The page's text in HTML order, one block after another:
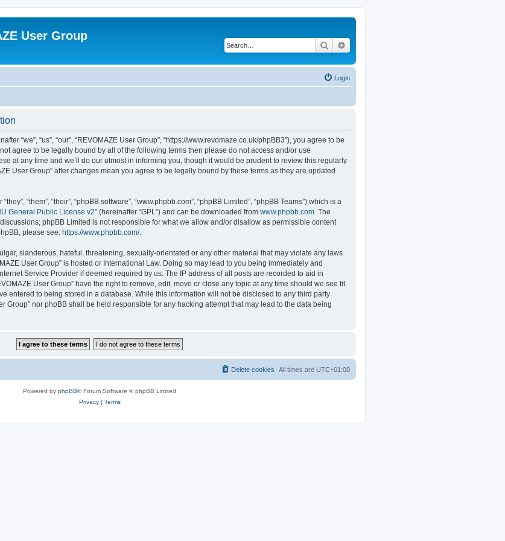
User Group
Search
Login
“we”, “us”, “our”, “REVOMAZE User Group”, “https://www.revomaze.co.uk/phpBB3”), you agree to be
agree to be legally bound by all of the following terms then please do not access and/or use
at any time and we’ll do our utmost in informing you, though it would be prudent to review this regularly
User Group” after changes mean you agree to be legally bound by these terms as they are updated
“them”, “their”, “phpBB software”, “www.phpbb.com”, “phpBB Limited”, “phpBB Teams”) which is a
General Public License v2” (hereinafter “GPL”) and can be downloaded from www.phpbb.com . The
phpBB Limited is not responsible for what we allow and/or disallow as permissible content
please see: https://www.phpbb.com/.
slanderous, hateful, threatening, sexually-orientated or any other material that may violate any laws
User Group” is hosted or International Law. Doing so may lead to you being immediately and
Service Provider if deemed required by us. The IP address of all posts are recorded to aid in
User Group” have the right to remove, edit, move or close any topic at any time should we see fit.
entered to being stored in a database. While this information will not be disclosed to any third party
Group” nor phpBB shall be held responsible for any hacking attempt that may lead to the data being
All times are UTC+01:00
Delete cookies
Powered by phpBB® Forum Software © phpBB Limited
Privacy| Terms